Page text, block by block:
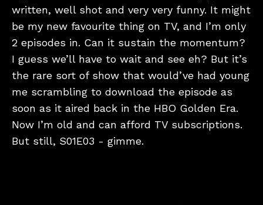
written, well shot and very very funny. It might
be my new favourite thing on TV, and I’m only
2 episodes in. Can it sustain the momentum?
I guess we’ll have to wait and see eh? But it’s
the rare sort of show that would’ve had young
me scrambling to download the episode as
soon as it aired back in the HBO Golden Era.
Now I’m old and can afford TV subscriptions.
But still, S01E03 - gimme.